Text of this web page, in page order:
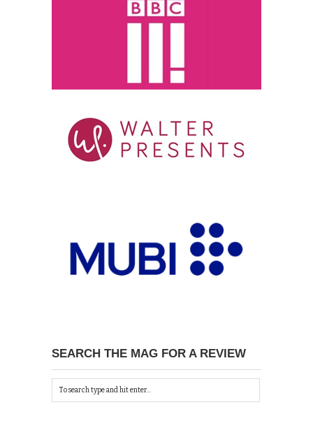
SEARCH THE MAG FOR A REVIEW